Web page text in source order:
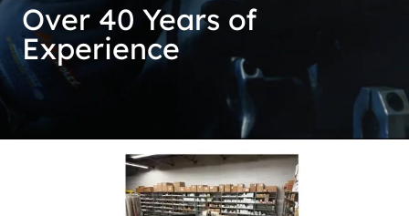
Over 40 Years of
Experience